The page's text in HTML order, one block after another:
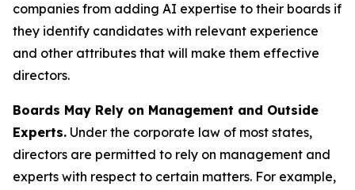
companies from adding AI expertise to their boards if
they identify candidates with relevant experience
and other attributes that will make them effective
directors.
Boards May Rely on Management and Outside
Experts. Under the corporate law of most states,
directors are permitted to rely on management and
experts with respect to certain matters. For example,